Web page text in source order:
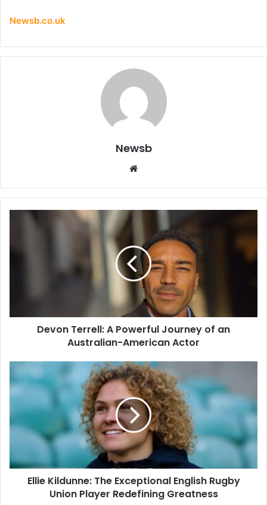
Newsb.co.uk
Newsb
Website
Devon Terrell: A Powerful Journey of an
Australian-American Actor
Ellie Kildunne: The Exceptional English Rugby
Union Player Redefining Greatness